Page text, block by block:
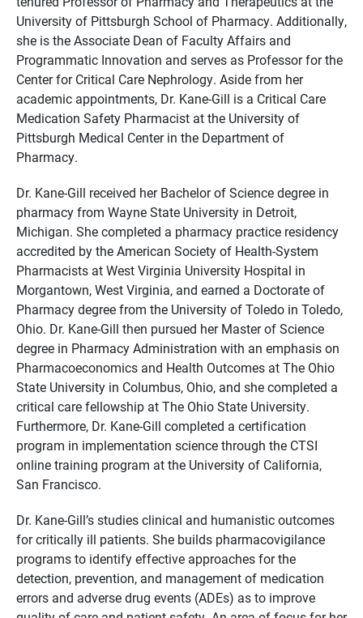
University of Pittsburgh School of Pharmacy. Additionally,
she is the Associate Dean of Faculty Affairs and
Programmatic Innovation and serves as Professor for the
Center for Critical Care Nephrology. Aside from her
academic appointments, Dr. Kane-Gill is a Critical Care
Medication Safety Pharmacist at the University of
Pittsburgh Medical Center in the Department of
Pharmacy.
Dr. Kane-Gill received her Bachelor of Science degree in
pharmacy from Wayne State University in Detroit,
Michigan. She completed a pharmacy practice residency
accredited by the American Society of Health-System
Pharmacists at West Virginia University Hospital in
Morgantown, West Virginia, and earned a Doctorate of
Pharmacy degree from the University of Toledo in Toledo,
Ohio. Dr. Kane-Gill then pursued her Master of Science
degree in Pharmacy Administration with an emphasis on
Pharmacoeconomics and Health Outcomes at The Ohio
State University in Columbus, Ohio, and she completed a
critical care fellowship at The Ohio State University.
Furthermore, Dr. Kane-Gill completed a certification
program in implementation science through the CTSI
online training program at the University of California,
San Francisco.
Dr. Kane-Gill’s studies clinical and humanistic outcomes
for critically ill patients. She builds pharmacovigilance
programs to identify effective approaches for the
detection, prevention, and management of medication
errors and adverse drug events (ADEs) as to improve